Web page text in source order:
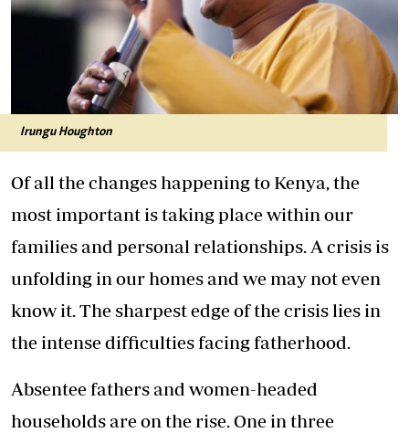
Irungu Houghton
Of all the changes happening to Kenya, the
most important is taking place within our
families and personal relationships. A crisis is
unfolding in our homes and we may not even
know it. The sharpest edge of the crisis lies in
the intense difficulties facing fatherhood.
Absentee fathers and women-headed
households are on the rise. One in three